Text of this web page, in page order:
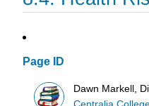
Page ID
Dawn Markell,